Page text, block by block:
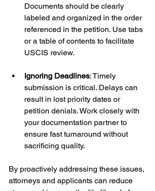
Documents should be clearly
labeled and organized in the order
referenced in the petition. Use tabs
or a table of contents to facilitate
USCIS review.
Ignoring Deadlines: Timely
submission is critical. Delays can
result in lost priority dates or
petition denials. Work closely with
your documentation partner to
ensure fast turnaround without
sacrificing quality.
By proactively addressing these issues,
attorneys and applicants can reduce